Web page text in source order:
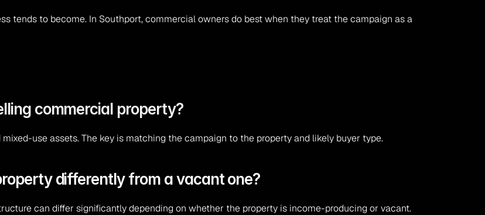
tends to become. In Southport, commercial owners do best when they treat the campaign as a
commercial property?
use assets. The key is matching the campaign to the property and likely buyer type.
differently from a vacant one?
can differ significantly depending on whether the property is income-producing or vacant.